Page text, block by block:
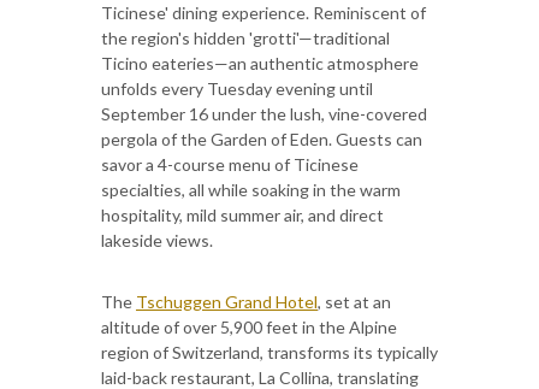
Ticinese' dining experience. Reminiscent of
the region's hidden 'grotti'—traditional
Ticino eateries—an authentic atmosphere
unfolds every Tuesday evening until
September 16 under the lush, vine-covered
pergola of the Garden of Eden. Guests can
savor a 4-course menu of Ticinese
specialties, all while soaking in the warm
hospitality, mild summer air, and direct
lakeside views.
The Tschuggen Grand Hotel, set at an
altitude of over 5,900 feet in the Alpine
region of Switzerland, transforms its typically
laid-back restaurant, La Collina, translating